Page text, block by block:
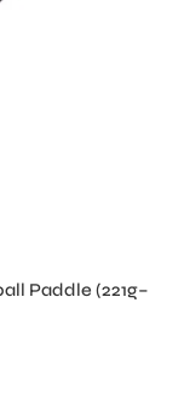
Paddle (221g–